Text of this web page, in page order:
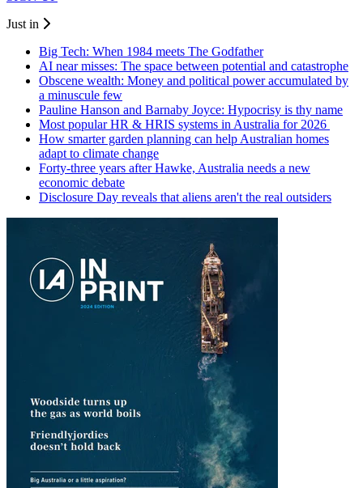
Just in
Big Tech: When 1984 meets The Godfather
AI near misses: The space between potential and catastrophe
Obscene wealth: Money and political power accumulated by
a minuscule few
Pauline Hanson and Barnaby Joyce: Hypocrisy is thy name
Most popular HR & HRIS systems in Australia for 2026
How smarter garden planning can help Australian homes
adapt to climate change
Forty-three years after Hawke, Australia needs a new
economic debate
Disclosure Day reveals that aliens aren't the real outsiders